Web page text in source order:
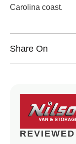
Carolina coast.
Share On